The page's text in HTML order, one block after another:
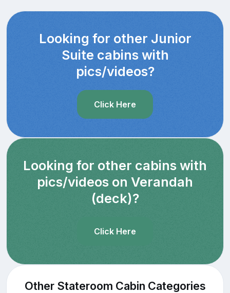
Looking for other Junior
Suite cabins with
pics/videos?
Click Here
Looking for other cabins with
pics/videos on Verandah
(deck)?
Click Here
Other Stateroom Cabin Categories